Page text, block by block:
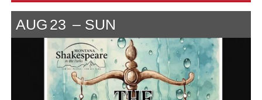
AUG 23 SUN